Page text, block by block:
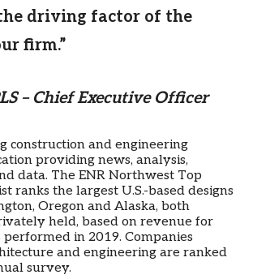
driving factor of the
firm.”
– Chief Executive Officer
construction and engineering
providing news, analysis,
data. The ENR Northwest Top
ranks the largest U.S.-based designs
Oregon and Alaska, both
held, based on revenue for
performed in 2019. Companies
and engineering are ranked
survey.